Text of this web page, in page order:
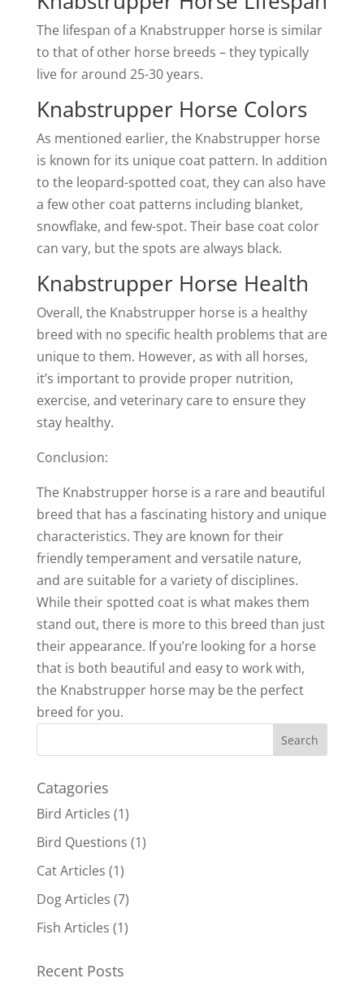
The lifespan of a Knabstrupper horse is similar
to that of other horse breeds – they typically
live for around 25-30 years.
Knabstrupper Horse Colors
As mentioned earlier, the Knabstrupper horse
is known for its unique coat pattern. In addition
to the leopard-spotted coat, they can also have
a few other coat patterns including blanket,
snowflake, and few-spot. Their base coat color
can vary, but the spots are always black.
Knabstrupper Horse Health
Overall, the Knabstrupper horse is a healthy
breed with no specific health problems that are
unique to them. However, as with all horses,
it’s important to provide proper nutrition,
exercise, and veterinary care to ensure they
stay healthy.
Conclusion:
The Knabstrupper horse is a rare and beautiful
breed that has a fascinating history and unique
characteristics. They are known for their
friendly temperament and versatile nature,
and are suitable for a variety of disciplines.
While their spotted coat is what makes them
stand out, there is more to this breed than just
their appearance. If you’re looking for a horse
that is both beautiful and easy to work with,
the Knabstrupper horse may be the perfect
breed for you.
Catagories
Bird Articles (1)
Bird Questions (1)
Cat Articles (1)
Dog Articles (7)
Fish Articles (1)
Recent Posts